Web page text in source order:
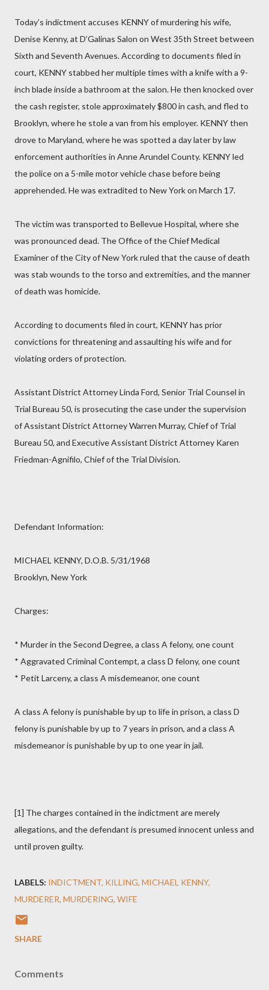
Today’s indictment accuses KENNY of murdering his wife,
Denise Kenny, at D’Galinas Salon on West 35th Street between
Sixth and Seventh Avenues. According to documents filed in
court, KENNY stabbed her multiple times with a knife with a 9-
inch blade inside a bathroom at the salon. He then knocked over
the cash register, stole approximately $800 in cash, and fled to
Brooklyn, where he stole a van from his employer. KENNY then
drove to Maryland, where he was spotted a day later by law
enforcement authorities in Anne Arundel County. KENNY led
the police on a 5-mile motor vehicle chase before being
apprehended. He was extradited to New York on March 17.
The victim was transported to Bellevue Hospital, where she
was pronounced dead. The Office of the Chief Medical
Examiner of the City of New York ruled that the cause of death
was stab wounds to the torso and extremities, and the manner
of death was homicide.
According to documents filed in court, KENNY has prior
convictions for threatening and assaulting his wife and for
violating orders of protection.
Assistant District Attorney Linda Ford, Senior Trial Counsel in
Trial Bureau 50, is prosecuting the case under the supervision
of Assistant District Attorney Warren Murray, Chief of Trial
Bureau 50, and Executive Assistant District Attorney Karen
Friedman-Agnifilo, Chief of the Trial Division.
Defendant Information:
MICHAEL KENNY, D.O.B. 5/31/1968
Brooklyn, New York
Charges:
* Murder in the Second Degree, a class A felony, one count
* Aggravated Criminal Contempt, a class D felony, one count
* Petit Larceny, a class A misdemeanor, one count
A class A felony is punishable by up to life in prison, a class D
felony is punishable by up to 7 years in prison, and a class A
misdemeanor is punishable by up to one year in jail.
[1] The charges contained in the indictment are merely
allegations, and the defendant is presumed innocent unless and
until proven guilty.
LABELS: INDICTMENT KILLING MICHAEL KENNY
MURDERER MURDERING WIFE
SHARE
Comments